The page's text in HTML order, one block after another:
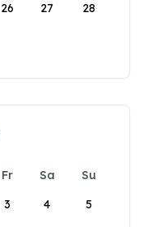
26 27 28
Fr Sa
Su
3 4 5